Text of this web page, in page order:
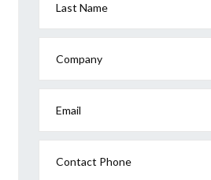
Last Name
Company
Email
Contact Phone